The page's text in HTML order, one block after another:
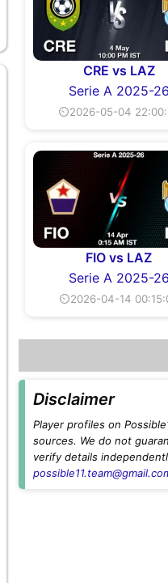
CRE vs LAZ
Serie A 2025-26
⏲2026-05-04
FIO vs LAZ
Serie A 2025-26
⏲2026-04-14
Disclaimer
Player profiles on
sources. We do not
verify details